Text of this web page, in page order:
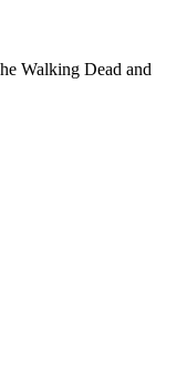
Walking Dead and